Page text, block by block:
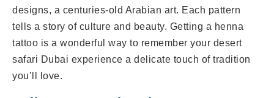
designs, a centuries-old Arabian art. Each pattern
tells a story of culture and beauty. Getting a henna
tattoo is a wonderful way to remember your desert
safari Dubai experience a delicate touch of tradition
you’ll love.